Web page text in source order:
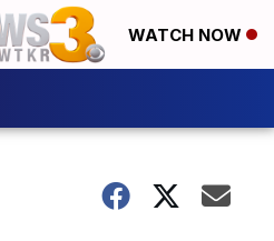
WATCH NOW